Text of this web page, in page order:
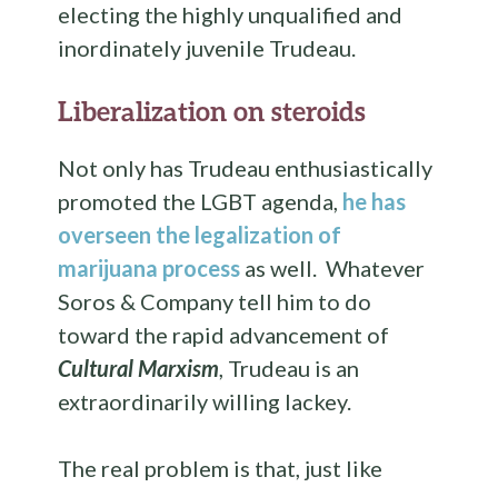
electing the highly unqualified and
inordinately juvenile Trudeau.
Liberalization on steroids
Not only has Trudeau enthusiastically
promoted the LGBT agenda, he has
overseen the legalization of
marijuana process as well. Whatever
Soros & Company tell him to do
toward the rapid advancement of
Cultural Marxism, Trudeau is an
extraordinarily willing lackey.
The real problem is that, just like